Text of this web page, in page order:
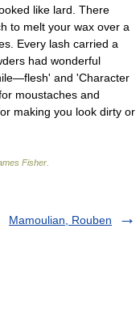
like lard. There
to melt your wax over a
Every lash carried a
had wonderful
and 'Character
moustaches and
making you look dirty or
Fisher
Mamoulian, Rouben